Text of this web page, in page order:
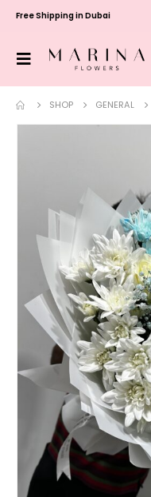
Free Shipping in Dubai
SHOP GENERAL